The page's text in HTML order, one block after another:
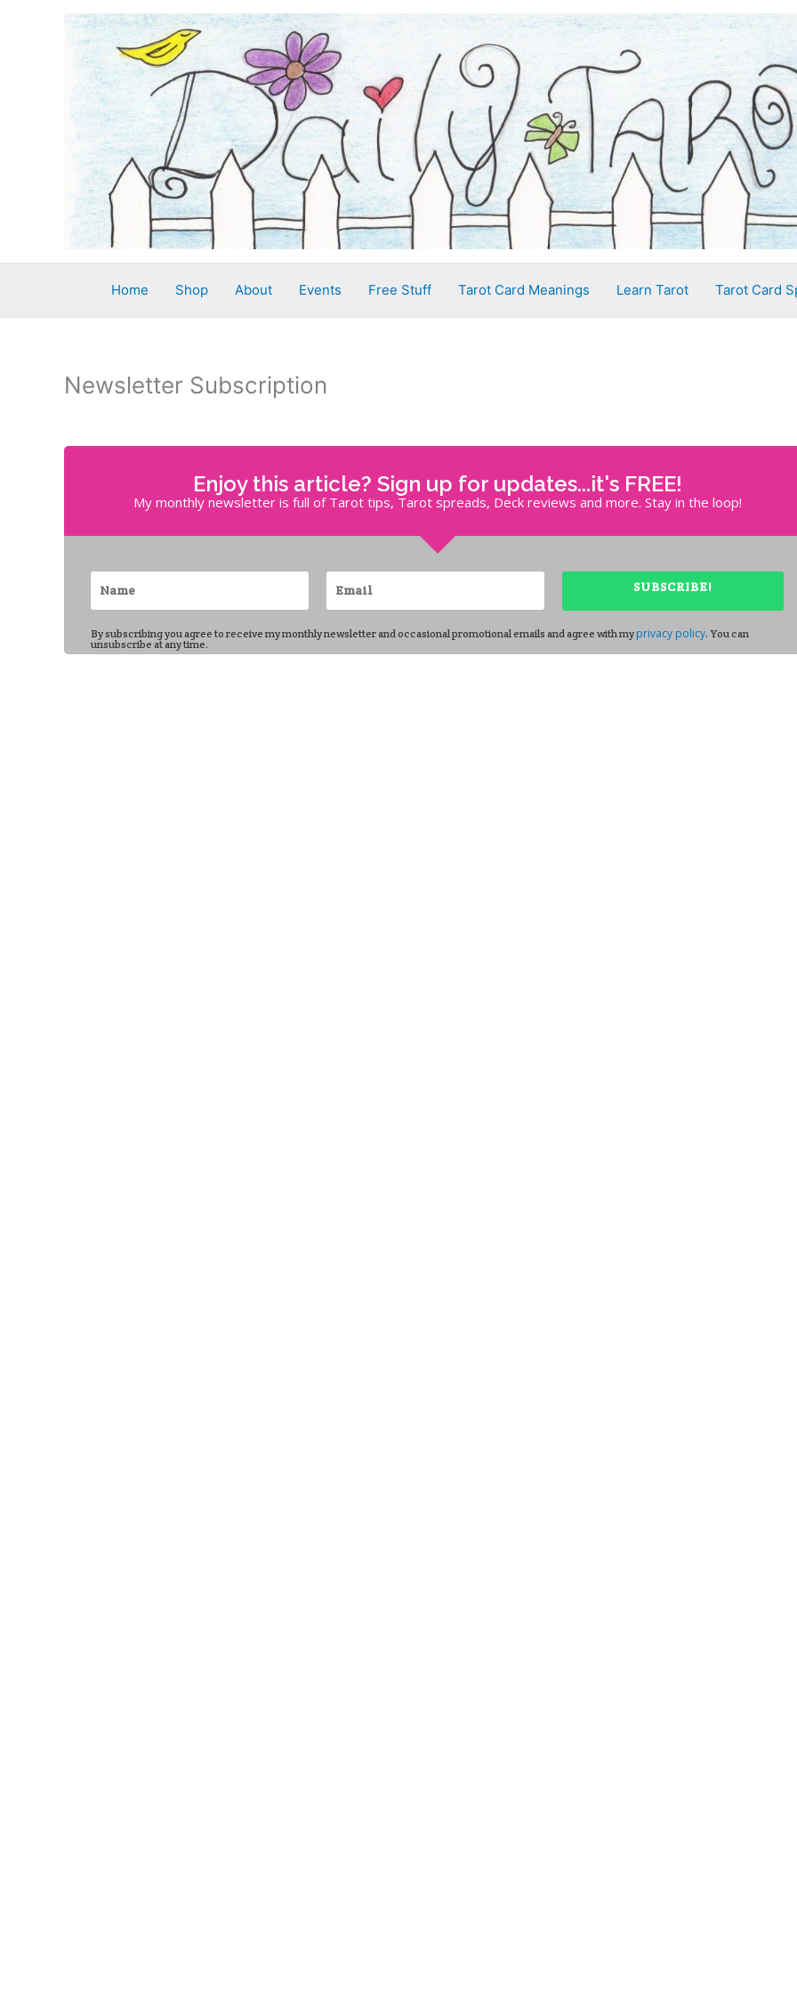
Home Shop About Events Free Stuff Tarot Card Meanings Learn Tarot Tarot Card
Newsletter Subscription
Enjoy this article? Sign up for updates...it's FREE!
My monthly newsletter is full of Tarot tips, Tarot spreads, Deck reviews and more. Stay in the loop!
SUBSCRIBE!
By subscribing you agree to receive my monthly newsletter and occasional promotional emails and agree with my privacy policy. You can
unsubscribe at any time.